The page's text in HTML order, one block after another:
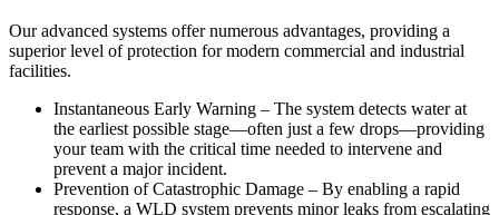
Our advanced systems offer numerous advantages, providing a
superior level of protection for modern commercial and industrial
facilities.
Instantaneous Early Warning – The system detects water at
the earliest possible stage—often just a few drops—providing
your team with the critical time needed to intervene and
prevent a major incident.
Prevention of Catastrophic Damage – By enabling a rapid
response, a WLD system prevents minor leaks from escalating